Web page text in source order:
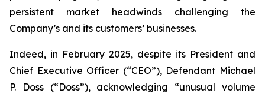
persistent market headwinds challenging the
Company’s and its customers’ businesses.
Indeed, in February 2025, despite its President and
Chief Executive Officer (“CEO”), Defendant Michael
P. Doss (“Doss”), acknowledging “unusual volume